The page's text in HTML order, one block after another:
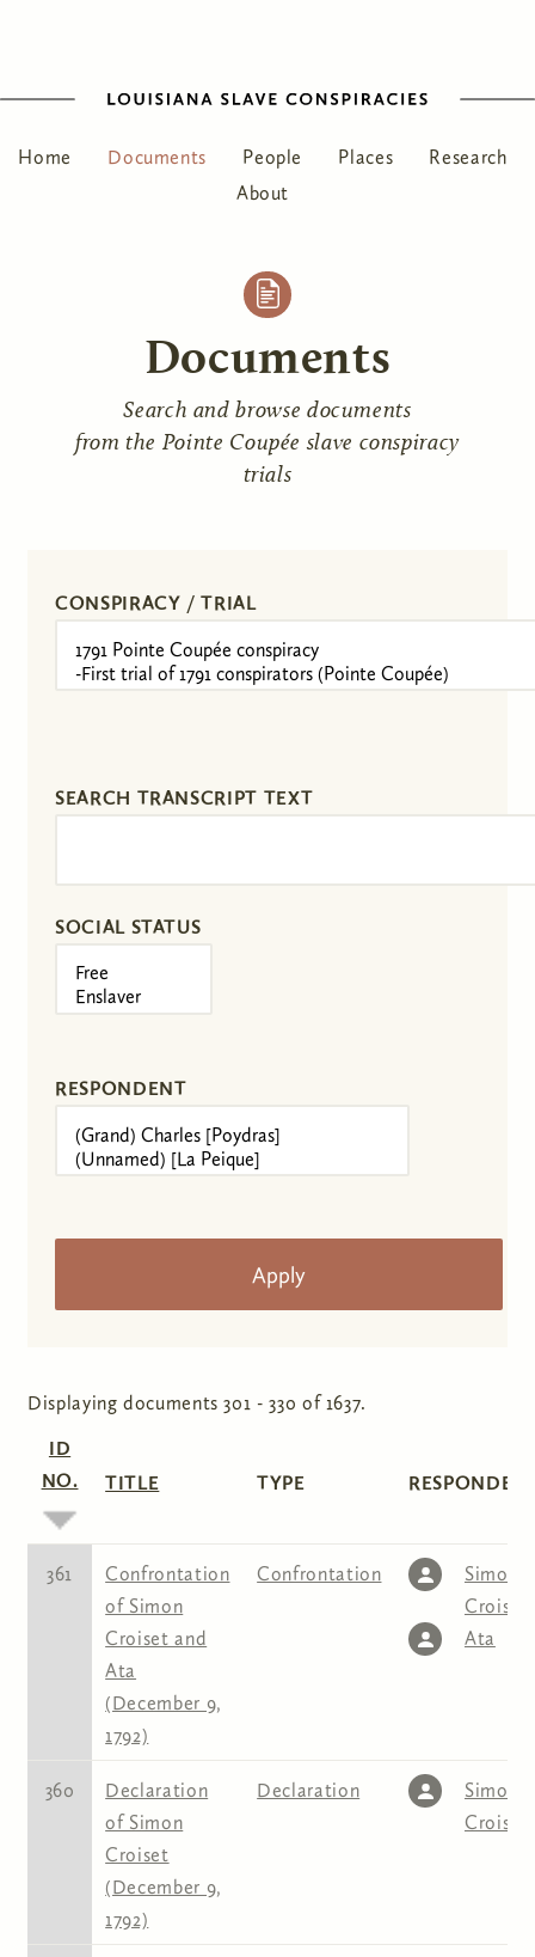
Home Documents People Places
Research
About
Documents
Search and browse documents
from the Pointe Coupée slave conspiracy
trials
CONSPIRACY / TRIAL
SEARCH TRANSCRIPT TEXT
SOCIAL STATUS
RESPONDENT
Displaying documents 301 - 330 of 1637.
ID
NO.
TITLE TYPE
361
Confrontation
of Simon
Croiset and
Ata
(December 9,
1792)
Confrontation
Simon
Croiset
Ata
360
Declaration
of Simon
Croiset
(December 9,
1792)
Declaration
Simon
Croiset